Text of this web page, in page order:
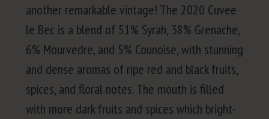
anoth­er remark­able vin­tage! The 2020 Cuvee
le Bec is a blend of 51% Syrah, 38% Grenache,
6% Mourve­dre, and 5% Counoise, with stun­ning
and dense aro­mas of ripe red and black fruits,
spices, and flo­ral notes. The mouth is filled
with more dark fruits and spices which bright­